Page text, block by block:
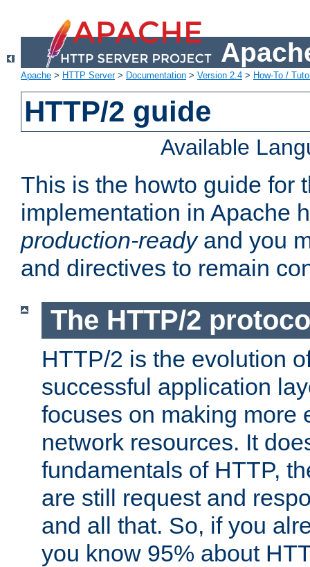
Apache > HTTP Server> Documentation > Version 2.4 > How-To /
HTTP/2 guide
Available
This is the howto guide for
implementation in Apache
production-readyand you
and directives to remain
The HTTP/2
HTTP/2 is the evolution
successful application
focuses on making more
network resources. It
fundamentals of HTTP,
are still request and
and all that. So, if you
you know 95% about